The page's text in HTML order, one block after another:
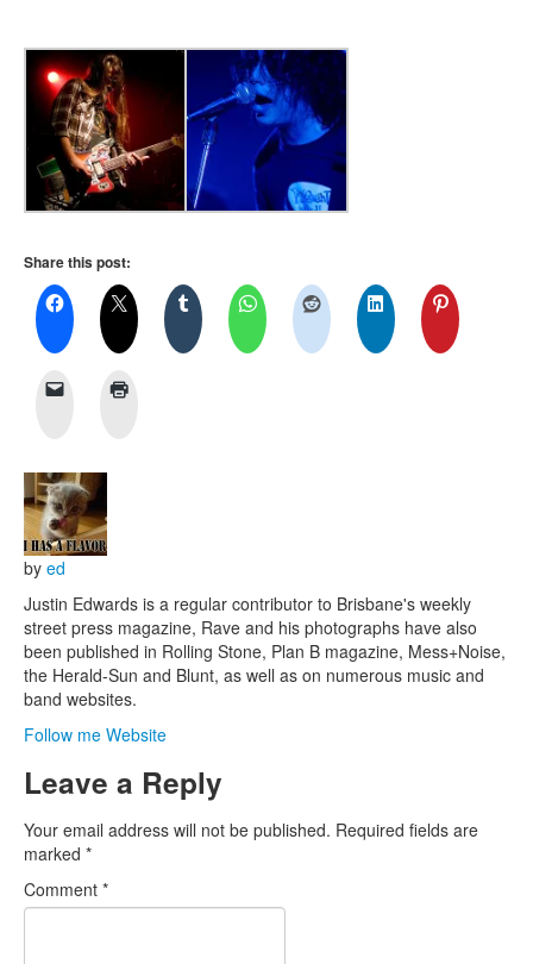
Share this post:
by ed
Justin Edwards is a regular contributor to Brisbane's weekly
street press magazine, Rave and his photographs have also
been published in Rolling Stone, Plan B magazine, Mess+Noise,
the Herald-Sun and Blunt, as well as on numerous music and
band websites.
Follow me Website
Leave a Reply
Your email address will not be published. Required fields are
marked *
Comment *